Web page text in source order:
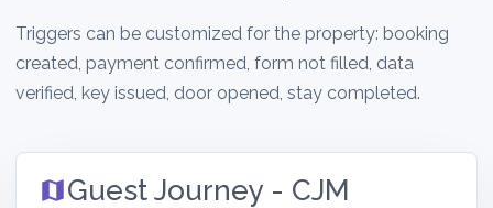
Triggers can be customized for the property: booking
created, payment confirmed, form not filled, data
verified, key issued, door opened, stay completed.
mapGuest Journey - CJM